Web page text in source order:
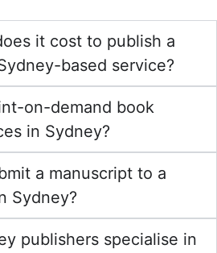
it cost to publish a
based service?
on-demand book
in Sydney?
a manuscript to a
Sydney?
publishers specialise in